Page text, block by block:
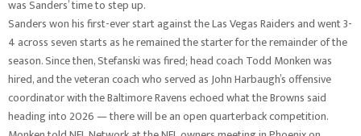
was Sanders’ time to step up.
Sanders won his first-ever start against the Las Vegas Raiders and went 3-
4 across seven starts as he remained the starter for the remainder of the
season. Since then, Stefanski was fired; head coach Todd Monken was
hired, and the veteran coach who served as John Harbaugh’s offensive
coordinator with the Baltimore Ravens echoed what the Browns said
heading into 2026 — there will be an open quarterback competition.